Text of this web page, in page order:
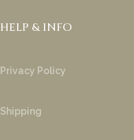
HELP & INFO
Privacy Policy
Shipping